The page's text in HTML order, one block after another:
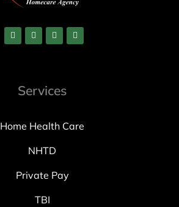
Services
Home Health Care
NHTD
Private Pay
TBI